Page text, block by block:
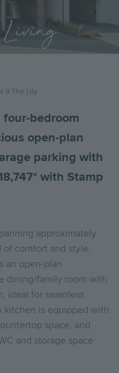
9 The Lily
four-bedroom
open-plan
parking with
with Stamp
approximately
of comfort and style.
an open-plan
dining/family room with
ideal for seamless
kitchen is equipped with
space, and
and storage space